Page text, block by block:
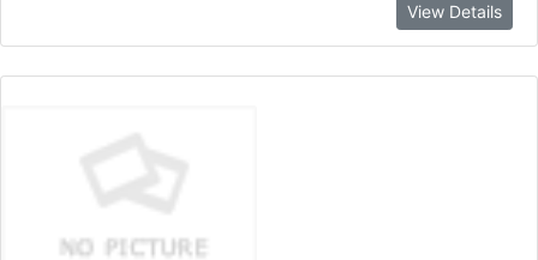
View Details